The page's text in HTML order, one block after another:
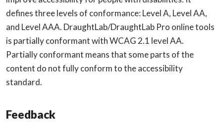
defines three levels of conformance: Level A, Level AA,
and Level AAA. DraughtLab/DraughtLab Pro online tools
is partially conformant with WCAG 2.1 level AA.
Partially conformant means that some parts of the
content do not fully conform to the accessibility
standard.
Feedback